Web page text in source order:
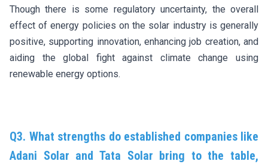
Though there is some regulatory uncertainty, the overall
effect of energy policies on the solar industry is generally
positive, supporting innovation, enhancing job creation, and
aiding the global fight against climate change using
renewable energy options.
Q3. What strengths do established companies like
Adani Solar and Tata Solar bring to the table,